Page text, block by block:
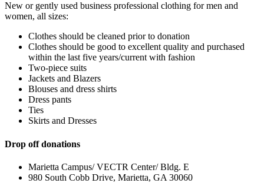
New or gently used business professional clothing for men and
women, all sizes:
Clothes should be cleaned prior to donation
Clothes should be good to excellent quality and purchased
within the last five years/current with fashion
Two-piece suits
Jackets and Blazers
Blouses and dress shirts
Dress pants
Ties
Skirts and Dresses
Drop off donations
Marietta Campus/ VECTR Center/ Bldg. E
980 South Cobb Drive, Marietta, GA 30060